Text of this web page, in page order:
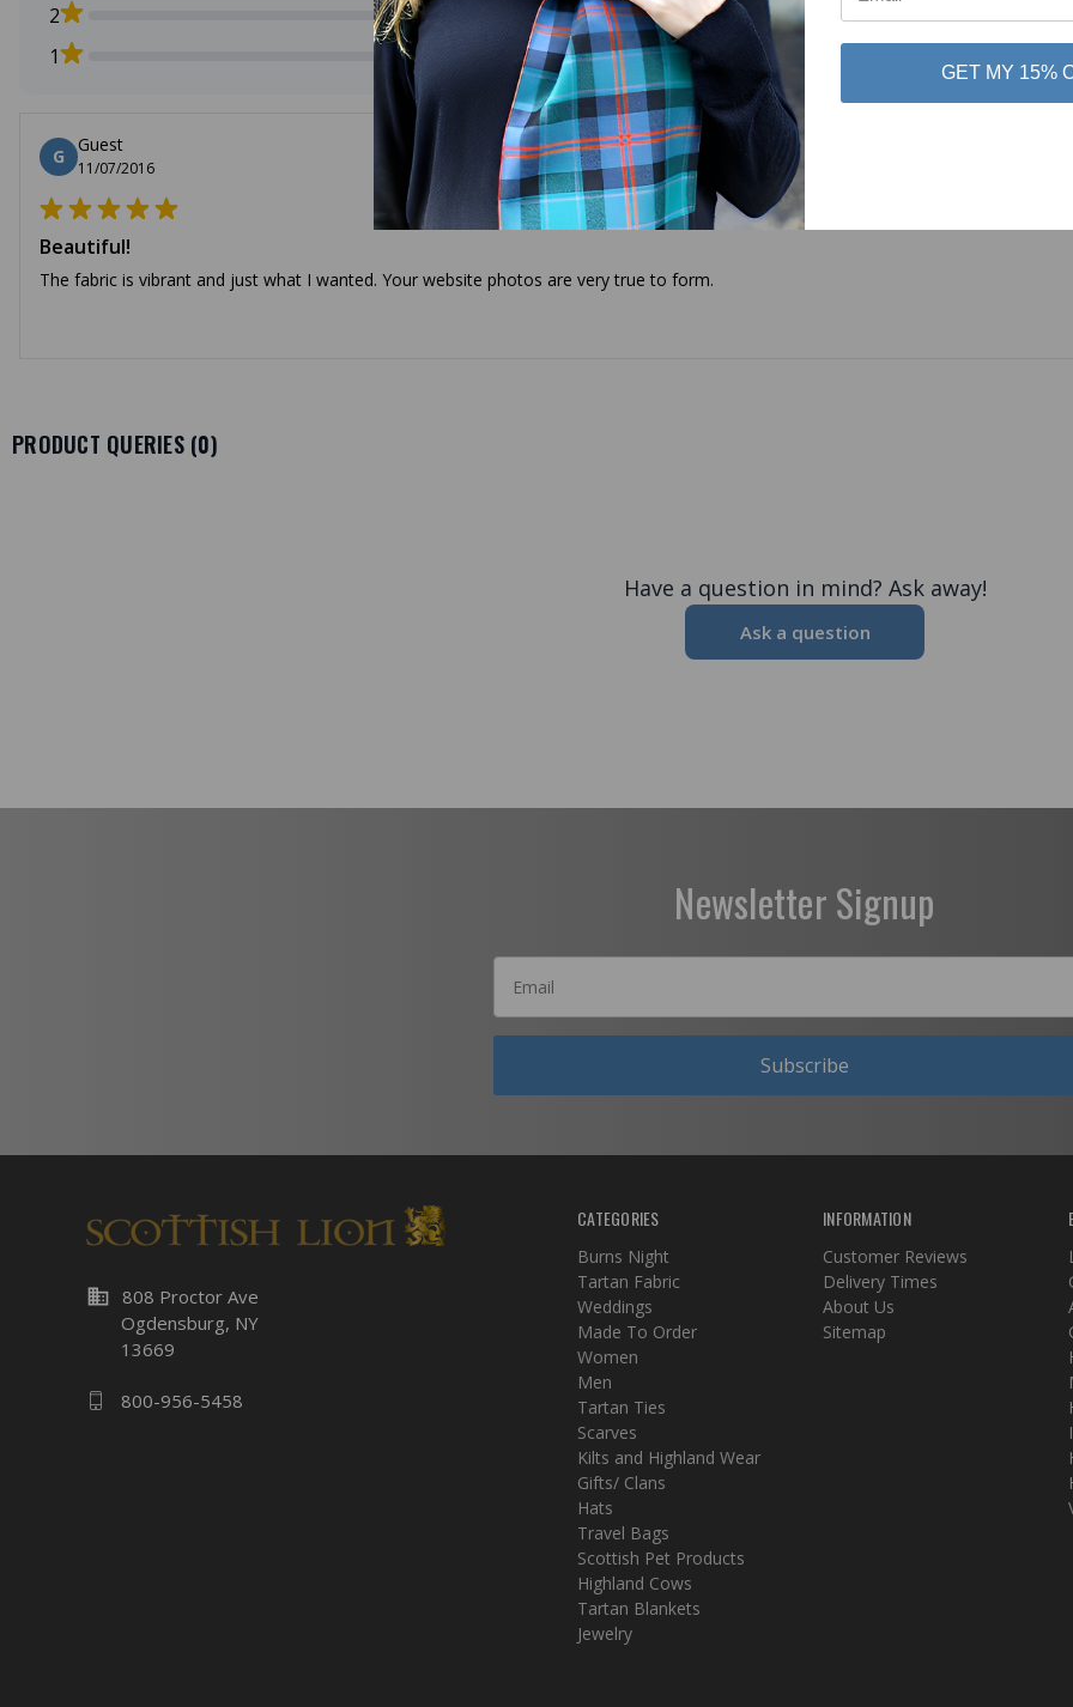
2
1
G
Guest
11/07/2016
Beautiful!
The fabric is vibrant and just what I wanted. Your website photos are very true to form.
PRODUCT QUERIES (0)
Have a question in mind? Ask away!
Ask a question
Newsletter Signup
Subscribe
business 808 Proctor Ave
Ogdensburg, NY
13669
800-956-5458
CATEGORIES
Burns Night
Tartan Fabric
Weddings
Made To Order
Women
Men
Tartan Ties
Scarves
Kilts and Highland Wear
Gifts/ Clans
Hats
Travel Bags
Scottish Pet Products
Highland Cows
Tartan Blankets
Jewelry
INFORMATION
Customer Reviews
Delivery Times
About Us
Sitemap
GET MY 15%